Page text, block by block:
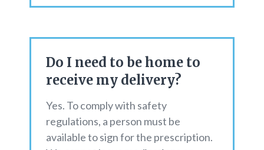
Do I need to be home to
receive my delivery?
Yes. To comply with safety
regulations, a person must be
available to sign for the prescription.